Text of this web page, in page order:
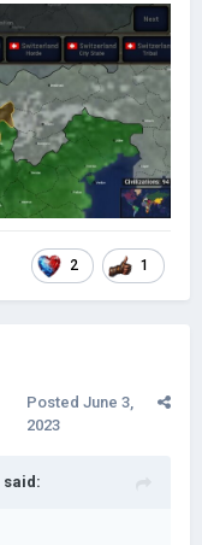
2 1
Posted June 3,
2023
said: